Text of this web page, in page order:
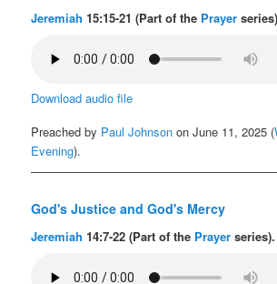
Jeremiah 15:15-21 (Part of the Prayer
Download audio file
Preached by Paul Johnson on June 11, 2025 (
Evening).
God's Justice and God's Mercy
Jeremiah 14:7-22 (Part of the Prayer series).